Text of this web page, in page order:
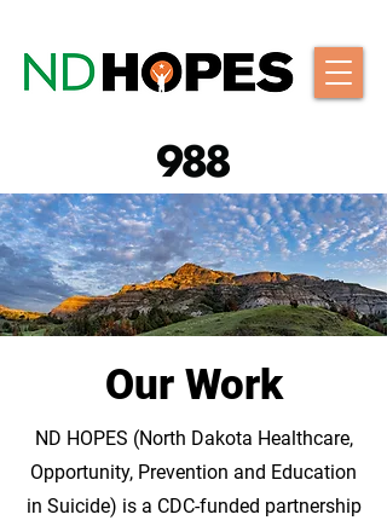
Our Work
ND HOPES (North Dakota Healthcare,
Opportunity, Prevention and Education
in Suicide) is a CDC-funded partnership